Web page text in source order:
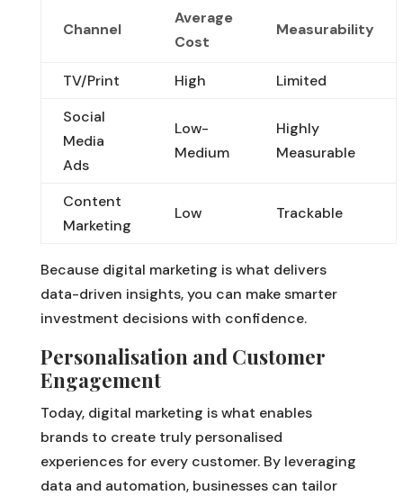
Channel
Average
Cost
Measurability
TV/Print High
Limited
Social
Media
Ads
Low-
Medium
Highly
Measurable
Content
Marketing
Low Trackable
Because digital marketing is what delivers
data-driven insights, you can make smarter
investment decisions with confidence.
Personalisation and Customer
Engagement
Today, digital marketing is what enables
brands to create truly personalised
experiences for every customer. By leveraging
data and automation, businesses can tailor